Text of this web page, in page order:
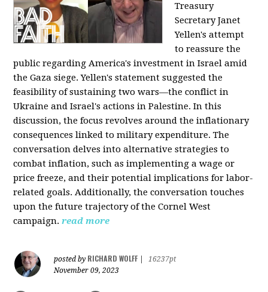
Treasury
Secretary Janet
Yellen's attempt
to reassure the
public regarding America's investment in Israel amid
the Gaza siege. Yellen's statement suggested the
feasibility of sustaining two wars—the conflict in
Ukraine and Israel's actions in Palestine. In this
discussion, the focus revolves around the inflationary
consequences linked to military expenditure. The
conversation delves into alternative strategies to
combat inflation, such as implementing a wage or
price freeze, and their potential implications for labor-
related goals. Additionally, the conversation touches
upon the future trajectory of the Cornel West
campaign. read more
posted by RICHARD WOLFF
16237pt
November 09, 2023